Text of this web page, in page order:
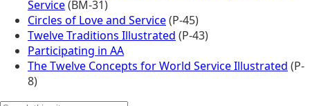
Service(BM-31)
Circles of Love and Service(P-45)
Twelve Traditions Illustrated (P-43)
Participating in AA
The Twelve Concepts for World Service Illustrated (P-
8)